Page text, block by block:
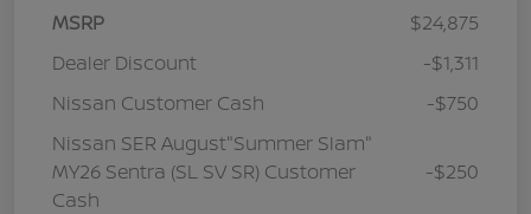
MSRP
$24,875
Dealer Discount
-$1,311
Nissan Customer Cash
-$750
Nissan SER August"Summer Slam"
MY26 Sentra (SL SV SR) Customer
Cash
-$250